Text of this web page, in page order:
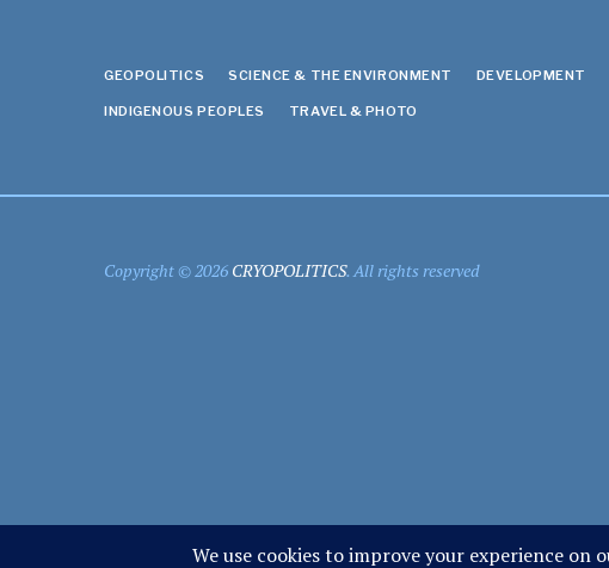
GEOPOLITICS SCIENCE & THE ENVIRONMENT DEVELOPMENT
INDIGENOUS PEOPLES TRAVEL & PHOTO
Copyright © 2026 CRYOPOLITICS. All rights reserved